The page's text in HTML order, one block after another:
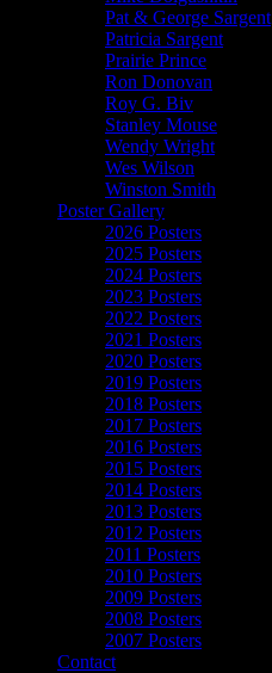
Pat & George Sargent
Patricia Sargent
Prairie Prince
Ron Donovan
Roy G. Biv
Stanley Mouse
Wendy Wright
Wes Wilson
Winston Smith
Poster Gallery
2026 Posters
2025 Posters
2024 Posters
2023 Posters
2022 Posters
2021 Posters
2020 Posters
2019 Posters
2018 Posters
2017 Posters
2016 Posters
2015 Posters
2014 Posters
2013 Posters
2012 Posters
2011 Posters
2010 Posters
2009 Posters
2008 Posters
2007 Posters
Contact